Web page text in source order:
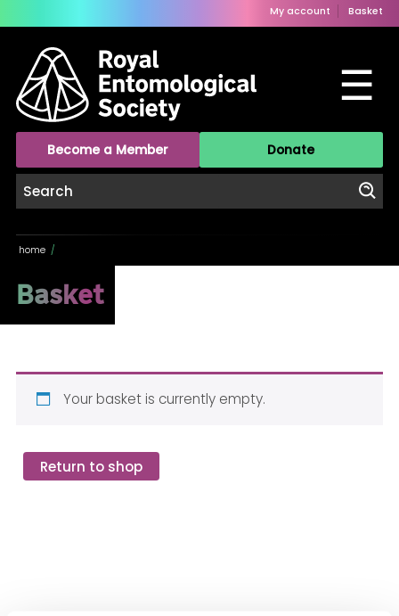
My account Basket
☰
Become a Member Donate
home /
Basket
Your basket is currently empty.
Return to shop